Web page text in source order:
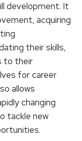
development. It
acquiring
their skills,
to their
for career
allows
changing
tackle new